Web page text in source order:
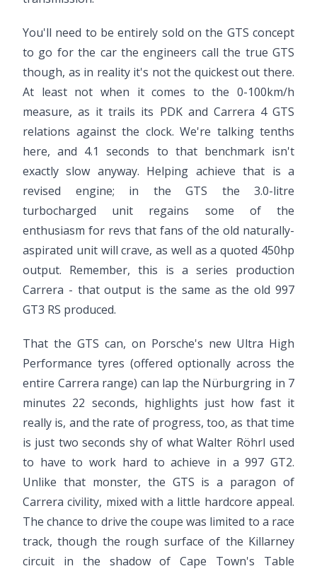
You'll need to be entirely sold on the GTS concept
to go for the car the engineers call the true GTS
though, as in reality it's not the quickest out there.
At least not when it comes to the 0-100km/h
measure, as it trails its PDK and Carrera 4 GTS
relations against the clock. We're talking tenths
here, and 4.1 seconds to that benchmark isn't
exactly slow anyway. Helping achieve that is a
revised engine; in the GTS the 3.0-litre
turbocharged unit regains some of the
enthusiasm for revs that fans of the old naturally-
aspirated unit will crave, as well as a quoted 450hp
output. Remember, this is a series production
Carrera - that output is the same as the old 997
GT3 RS produced.
That the GTS can, on Porsche's new Ultra High
Performance tyres (offered optionally across the
entire Carrera range) can lap the Nürburgring in 7
minutes 22 seconds, highlights just how fast it
really is, and the rate of progress, too, as that time
is just two seconds shy of what Walter Röhrl used
to have to work hard to achieve in a 997 GT2.
Unlike that monster, the GTS is a paragon of
Carrera civility, mixed with a little hardcore appeal.
The chance to drive the coupe was limited to a race
track, though the rough surface of the Killarney
circuit in the shadow of Cape Town's Table